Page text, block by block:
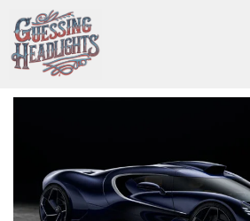
to
content